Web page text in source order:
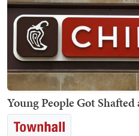
Young People Got